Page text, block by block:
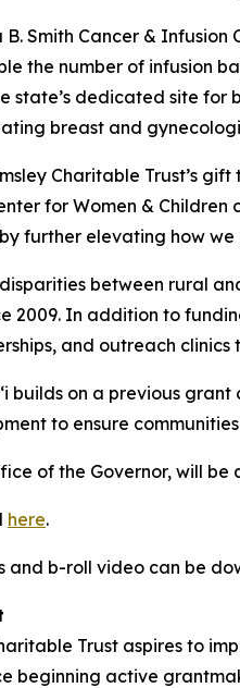
Smith Cancer &
the number of infusion
state’s dedicated site for
breast and
Charitable Trust’s
for Women &
further elevating how
between rural
2009. In addition to
and outreach
builds on a previous
to ensure
of the Governor, will be
here.
and b-roll video can be
Trust aspires to
beginning active